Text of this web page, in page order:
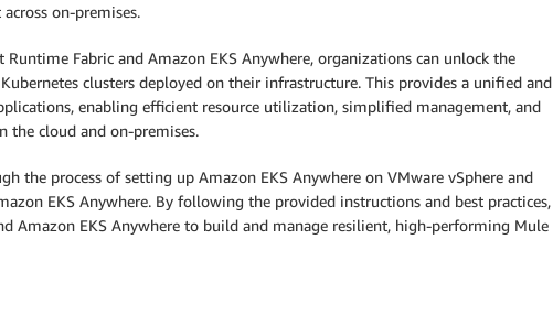
on-premises.
Fabric and Amazon EKS Anywhere, organizations can unlock the
clusters deployed on their infrastructure. This provides a unified and
enabling efficient resource utilization, simplified management, and
the cloud and on-premises.
the process of setting up Amazon EKS Anywhere on VMware vSphere and
EKS Anywhere. By following the provided instructions and best practices,
Amazon EKS Anywhere to build and manage resilient, high-performing Mule